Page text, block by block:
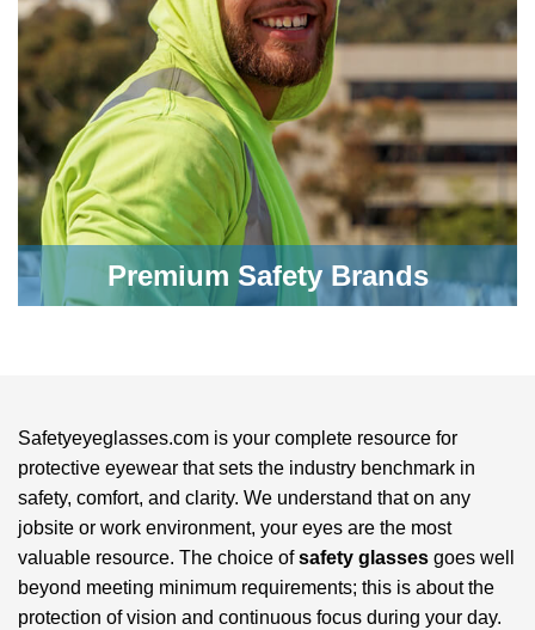
Premium Safety Brands
Safetyeyeglasses.com is your complete resource for
protective eyewear that sets the industry benchmark in
safety, comfort, and clarity. We understand that on any
jobsite or work environment, your eyes are the most
valuable resource. The choice ofsafety glasses goes well
beyond meeting minimum requirements; this is about the
protection of vision and continuous focus during your day.